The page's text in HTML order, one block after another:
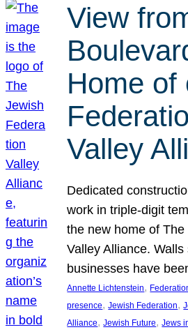
View
Home of
Valley
Dedicated
work in triple-digit
the new home of
Valley Alliance.
businesses have
Annette Lichtenstein,
presence, Jewish Federation,
Alliance, Jewish Future, Jews